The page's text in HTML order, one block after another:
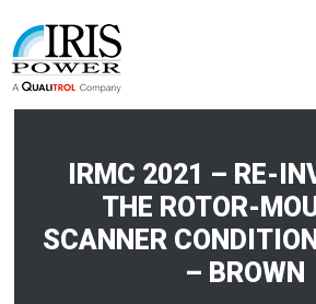
IRMC 2021 – RE-
THE ROTOR-
SCANNER
– BROWN